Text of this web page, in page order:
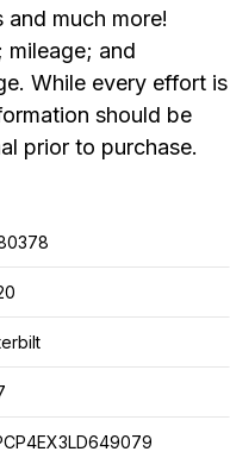
much more!
and
While every effort is
should be
prior to purchase.